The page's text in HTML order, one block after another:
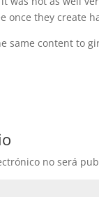
once they create
same content to
no será